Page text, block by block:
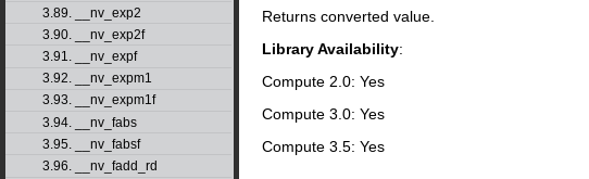
3.89. __nv_exp2
3.90. __nv_exp2f
3.91. __nv_expf
3.92. __nv_expm1
3.93. __nv_expm1f
3.94. __nv_fabs
3.95. __nv_fabsf
3.96. __nv_fadd_rd
Returns converted value.
Library Availability:
Compute 2.0: Yes
Compute 3.0: Yes
Compute 3.5: Yes